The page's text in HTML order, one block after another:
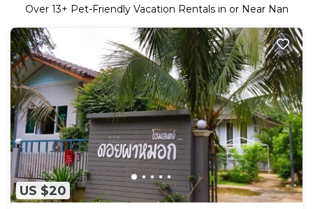
Over 13+ Pet-Friendly Vacation Rentals in or Near Nan
US $20